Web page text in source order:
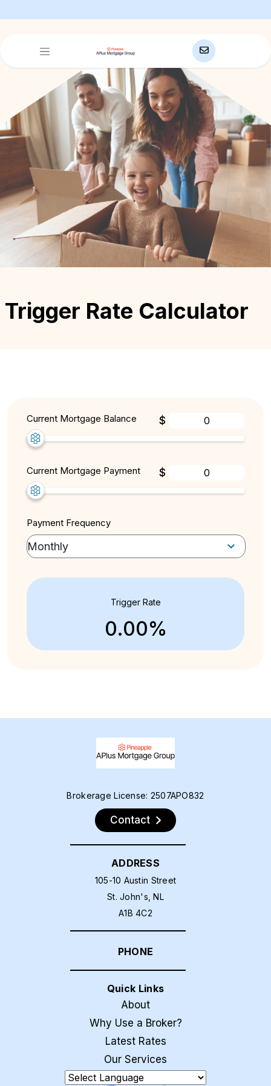
Trigger Rate Calculator
Current Mortgage Balance $
Current Mortgage Payment $
Payment Frequency
Trigger Rate
0.00%
Brokerage License: 2507APO832
Contact
ADDRESS
105-10 Austin Street
St. John's, NL
A1B 4C2
PHONE
Quick Links
About
Why Use a Broker?
Latest Rates
Our Services